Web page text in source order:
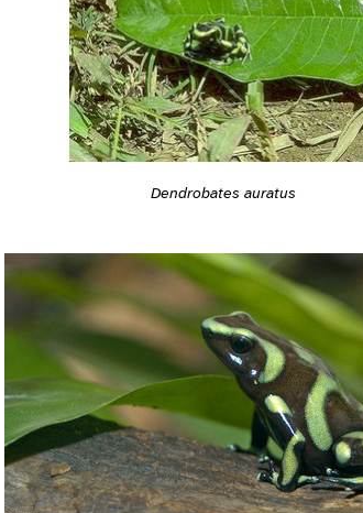
Dendrobates auratus